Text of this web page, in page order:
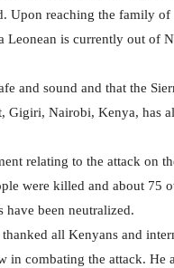
Upon reaching the family of
Leonean is currently out of
and sound and that the
Gigiri, Nairobi, Kenya, has
relating to the attack on
were killed and about 75
have been neutralized.
all Kenyans and
in combating the attack. He